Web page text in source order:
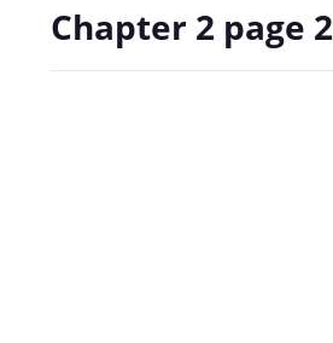
Chapter 2 page 2